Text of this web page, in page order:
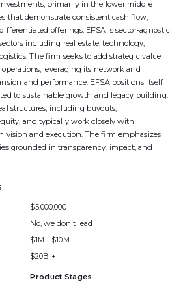
primarily in the lower middle
that demonstrate consistent cash flow,
offerings. EFSA is sector-agnostic
including real estate, technology,
The firm seeks to add strategic value
leveraging its network and
and performance. EFSA positions itself
to sustainable growth and legacy building.
structures, including buyouts,
and typically work closely with
vision and execution. The firm emphasizes
grounded in transparency, impact, and
$5,000,000
No, we don't lead
$1M - $10M
$20B +
Product Stages